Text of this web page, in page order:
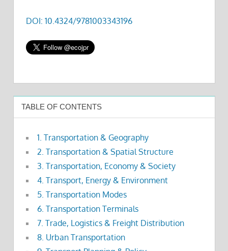
DOI: 10.4324/9781003343196
TABLE OF CONTENTS
1. Transportation & Geography
2. Transportation & Spatial Structure
3. Transportation, Economy & Society
4. Transport, Energy & Environment
5. Transportation Modes
6. Transportation Terminals
7. Trade, Logistics & Freight Distribution
8. Urban Transportation